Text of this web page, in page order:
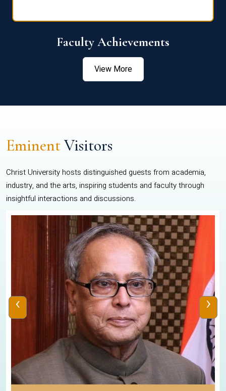
Faculty Achievements
View More
EminentVisitors
Christ University hosts distinguished guests from academia,
industry, and the arts, inspiring students and faculty through
insightful interactions and discussions.
‹ ›